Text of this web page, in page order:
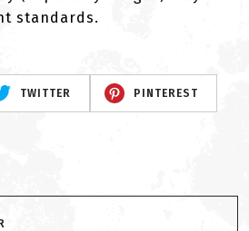
standards.
TWITTER PINTEREST